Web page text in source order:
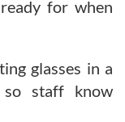
for when
glasses in a
so staff know